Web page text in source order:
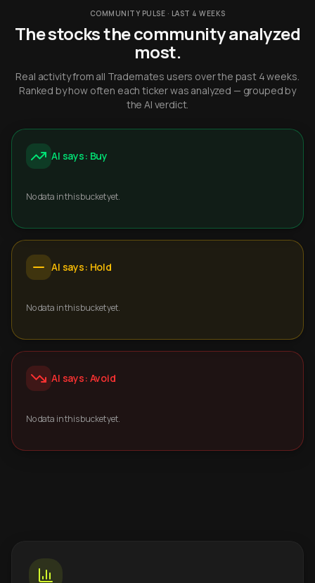
COMMUNITY PULSE · LAST 4 WEEKS
The stocks the community analyzed
most.
Real activity from all Trademates users over the past 4 weeks.
Ranked by how often each ticker was analyzed — grouped by
the AI verdict.
AI says: Buy
No data in this bucket yet.
AI says: Hold
No data in this bucket yet.
AI says: Avoid
No data in this bucket yet.